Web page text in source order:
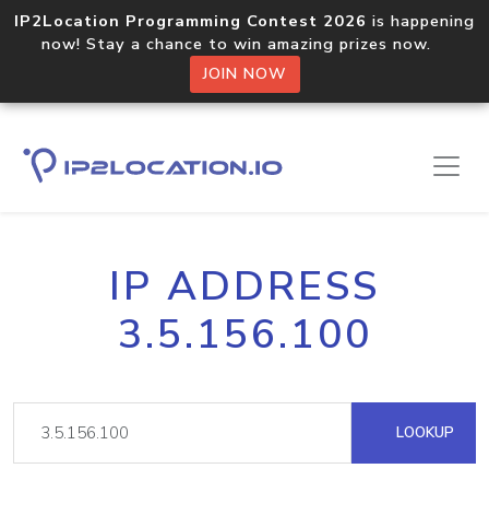
IP2Location Programming Contest 2026 is happening
now! Stay a chance to win amazing prizes now.
JOIN NOW
IP ADDRESS
3.5.156.100
LOOKUP